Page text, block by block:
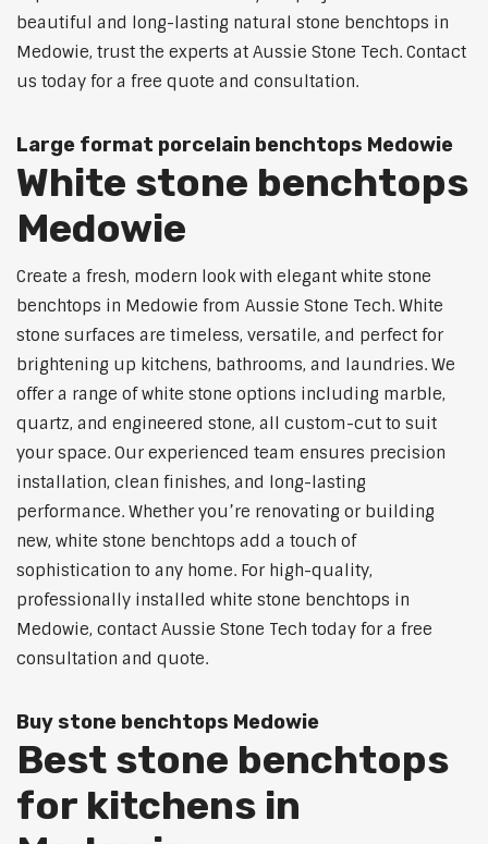
beautiful and long-lasting natural stone benchtops in
Medowie, trust the experts at Aussie Stone Tech. Contact
us today for a free quote and consultation.
Large format porcelain benchtops Medowie
White stone benchtops
Medowie
Create a fresh, modern look with elegant white stone
benchtops in Medowie from Aussie Stone Tech. White
stone surfaces are timeless, versatile, and perfect for
brightening up kitchens, bathrooms, and laundries. We
offer a range of white stone options including marble,
quartz, and engineered stone, all custom-cut to suit
your space. Our experienced team ensures precision
installation, clean finishes, and long-lasting
performance. Whether you’re renovating or building
new, white stone benchtops add a touch of
sophistication to any home. For high-quality,
professionally installed white stone benchtops in
Medowie, contact Aussie Stone Tech today for a free
consultation and quote.
Buy stone benchtops Medowie
Best stone benchtops
for kitchens in